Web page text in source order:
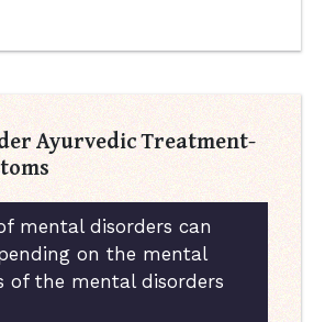
Ayurvedic Treatment-
mental disorders can
on the mental
of the mental disorders